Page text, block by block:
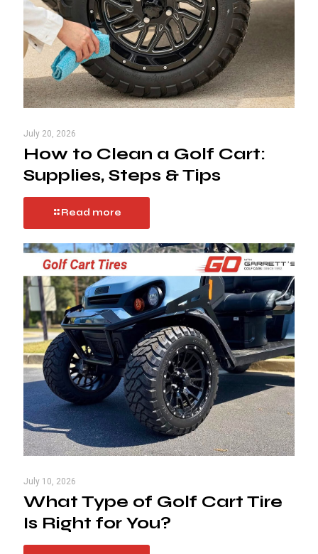
July 20, 2026
How to Clean a Golf Cart:
Supplies, Steps & Tips
Read more
July 10, 2026
What Type of Golf Cart Tire
Is Right for You?